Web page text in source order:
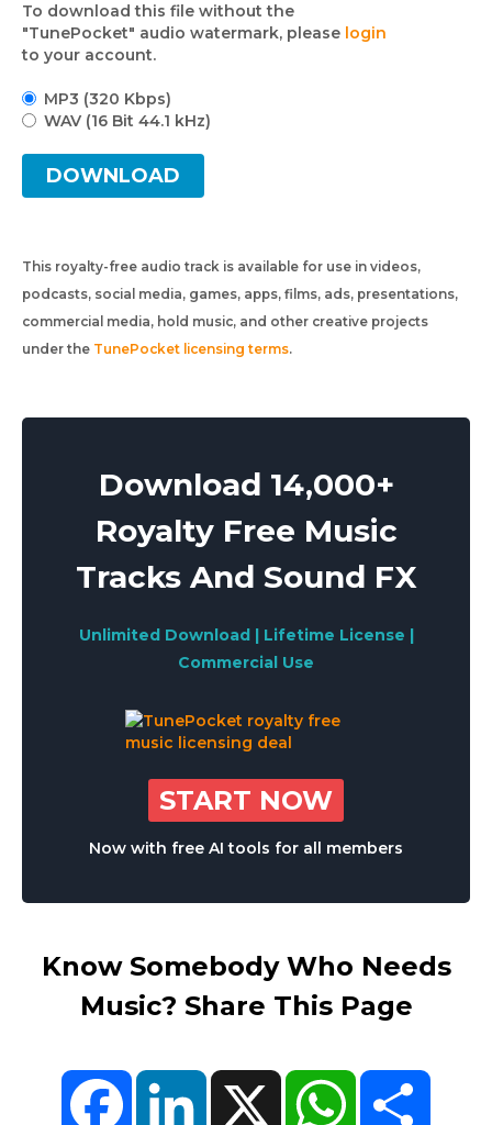
To download this file without the
"TunePocket" audio watermark, please login
to your account.
MP3 (320 Kbps)
WAV (16 Bit 44.1 kHz)
DOWNLOAD
This royalty-free audio track is available for use in videos,
podcasts, social media, games, apps, films, ads, presentations,
commercial media, hold music, and other creative projects
under the TunePocket licensing terms.
Download 14,000+
Royalty Free Music
Tracks And Sound FX
Unlimited Download | Lifetime License |
Commercial Use
START NOW
Now with free AI tools for all members
Know Somebody Who Needs
Music? Share This Page
FacebookLinkedIn X WhatsApp